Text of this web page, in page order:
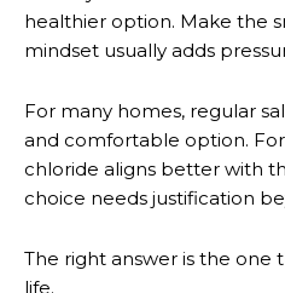
healthier option. Make the
mindset usually adds
For many homes, regular
and comfortable option.
chloride aligns better with
choice needs justification
The right answer is the one
life.